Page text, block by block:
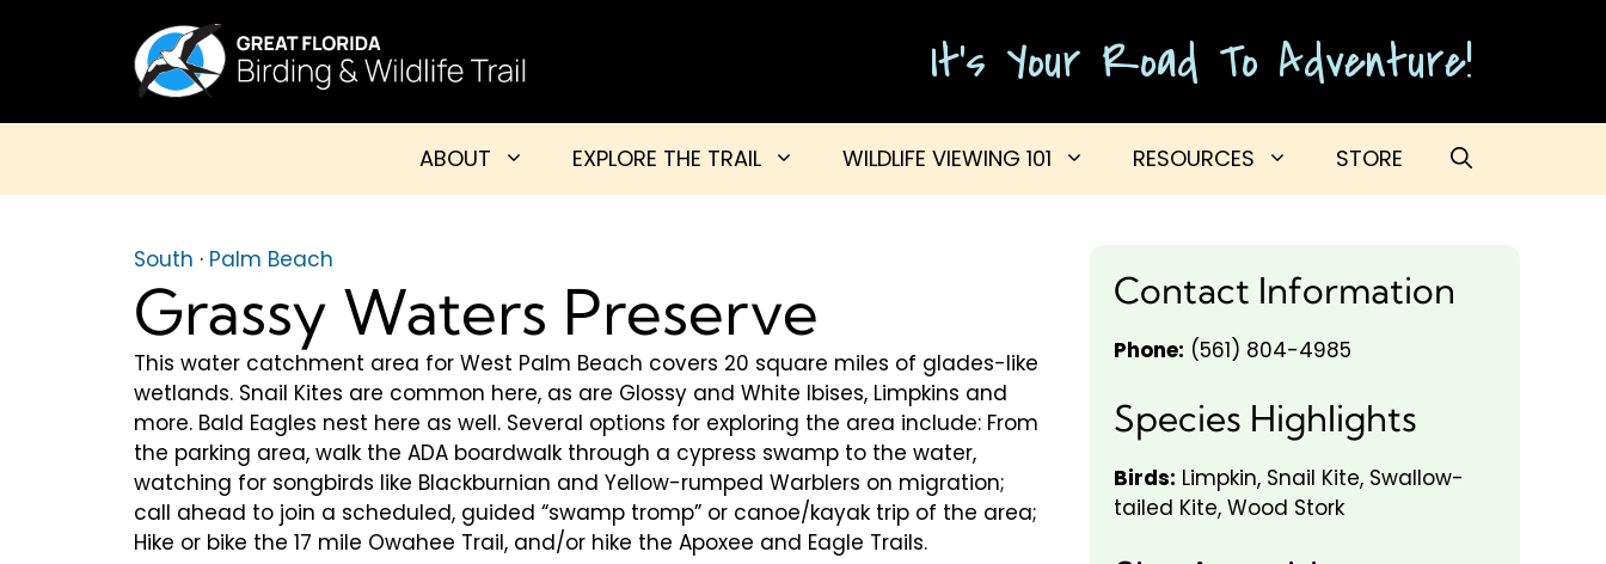
It's Your Road To Adventure!
ABOUT EXPLORE THE TRAIL WILDLIFE VIEWING 101 RESOURCES STORE
South · Palm Beach
Grassy Waters Preserve
This water catchment area for West Palm Beach covers 20 square miles of glades-like
wetlands. Snail Kites are common here, as are Glossy and White Ibises, Limpkins and
more. Bald Eagles nest here as well. Several options for exploring the area include: From
the parking area, walk the ADA boardwalk through a cypress swamp to the water,
watching for songbirds like Blackburnian and Yellow-rumped Warblers on migration;
call ahead to join a scheduled, guided “swamp tromp” or canoe/kayak trip of the area;
Hike or bike the 17 mile Owahee Trail, and/or hike the Apoxee and Eagle Trails.
Contact Information
Phone: (561) 804-4985
Species Highlights
Birds: Limpkin, Snail Kite, Swallow-
tailed Kite, Wood Stork